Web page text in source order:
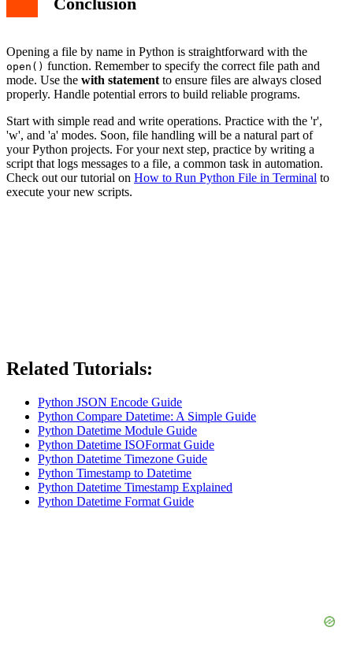
Opening a file by name in Python is straightforward with the
open() function. Remember to specify the correct file path and
mode. Use the with statement to ensure files are always closed
properly. Handle potential errors to build reliable programs.
Start with simple read and write operations. Practice with the 'r',
'w', and 'a' modes. Soon, file handling will be a natural part of
your Python projects. For your next step, practice by writing a
script that logs messages to a file, a common task in automation.
Check out our tutorial on How to Run Python File in Terminal to
execute your new scripts.
Related Tutorials:
Python JSON Encode Guide
Python Compare Datetime: A Simple Guide
Python Datetime Module Guide
Python Datetime ISOFormat Guide
Python Datetime Timezone Guide
Python Timestamp to Datetime
Python Datetime Timestamp Explained
Python Datetime Format Guide